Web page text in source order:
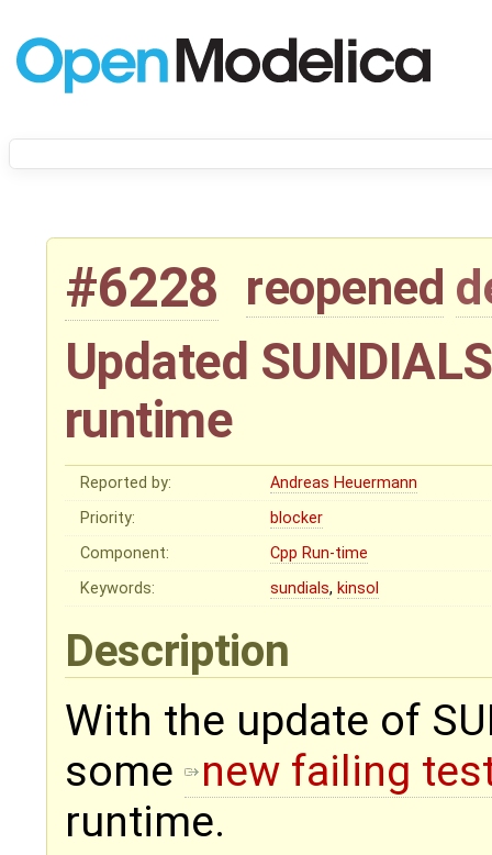
#6228 reopened
Updated
runtime
Reported by:
Andreas Heuermann
Priority:
blocker
Component:
Cpp Run-time
Keywords:
sundials, kinsol
Description
With the update of
some
new failing
runtime.